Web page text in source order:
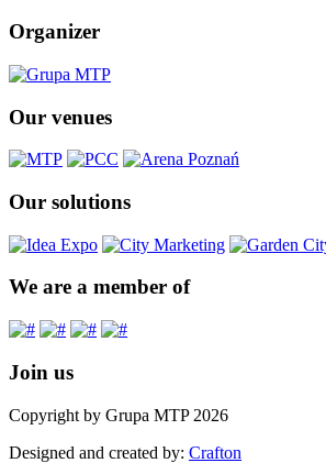
Organizer
Our venues
Our solutions
We are a member of
Join us
Copyright by Grupa MTP 2026
Designed and created by: Crafton